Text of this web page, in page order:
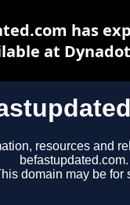
resources and
befastupdated.com.
domain may be for
has
at